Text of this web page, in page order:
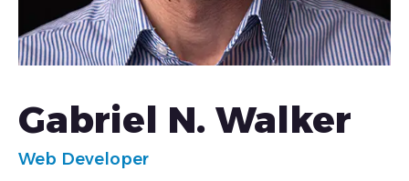
Gabriel N. Walker
Web Developer